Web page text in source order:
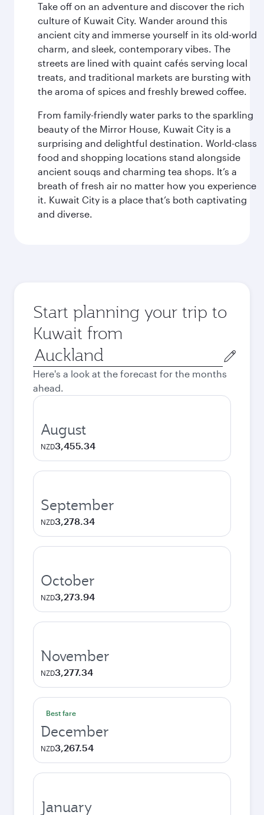
Take off on an adventure and discover the rich
culture of Kuwait City. Wander around this
ancient city and immerse yourself in its old-world
charm, and sleek, contemporary vibes. The
streets are lined with quaint cafés serving local
treats, and traditional markets are bursting with
the aroma of spices and freshly brewed coffee.
From family-friendly water parks to the sparkling
beauty of the Mirror House, Kuwait City is a
surprising and delightful destination. World-class
food and shopping locations stand alongside
ancient souqs and charming tea shops. It’s a
breath of fresh air no matter how you experience
it. Kuwait City is a place that’s both captivating
and diverse.
Start planning your trip to
Kuwait from
Origin
city
Here's a look at the forecast for the months
ahead.
August
NZD3,455.34
September
NZD3,278.34
October
NZD3,273.94
November
NZD3,277.34
Best fare
December
NZD3,267.54
January